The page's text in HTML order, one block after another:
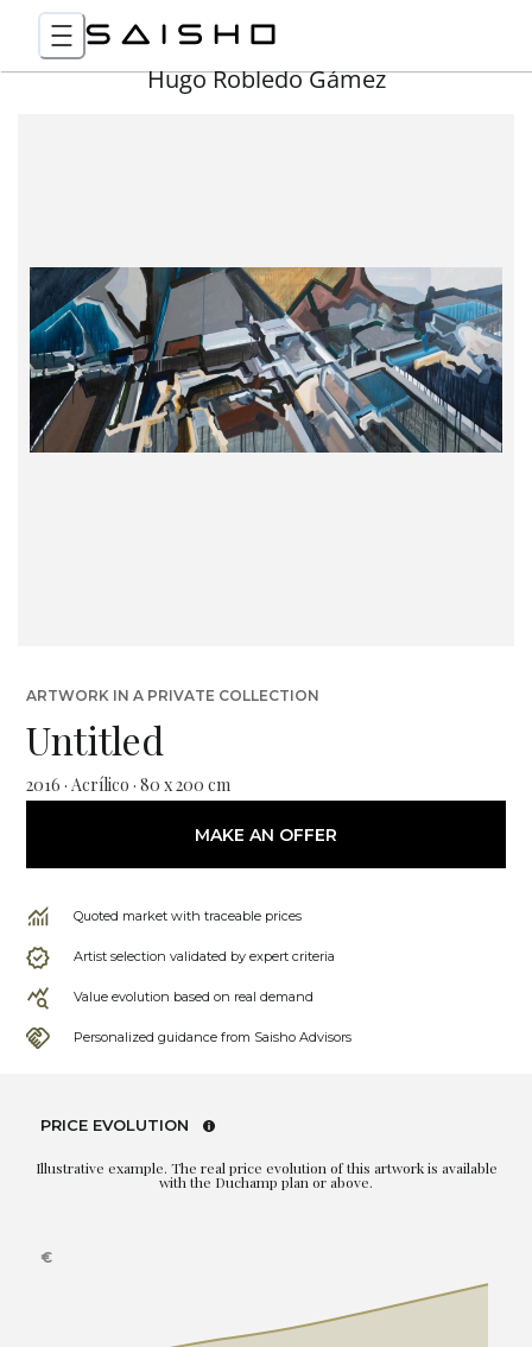
Hugo Robledo Gámez
ARTWORK IN A PRIVATE COLLECTION
Untitled
2016 · Acrílico · 80 x 200 cm
MAKE AN OFFER
Quoted market with traceable prices
Artist selection validated by expert criteria
Value evolution based on real demand
Personalized guidance from Saisho Advisors
PRICE EVOLUTION
Illustrative example. The real price evolution of this artwork is available
with the Duchamp plan or above.